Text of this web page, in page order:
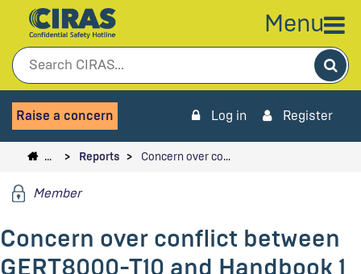
Menu
Raise a concern Log in Register
… Reports Concern over co…
Member
Concern over conflict between
GERT8000-T10 and Handbook 1